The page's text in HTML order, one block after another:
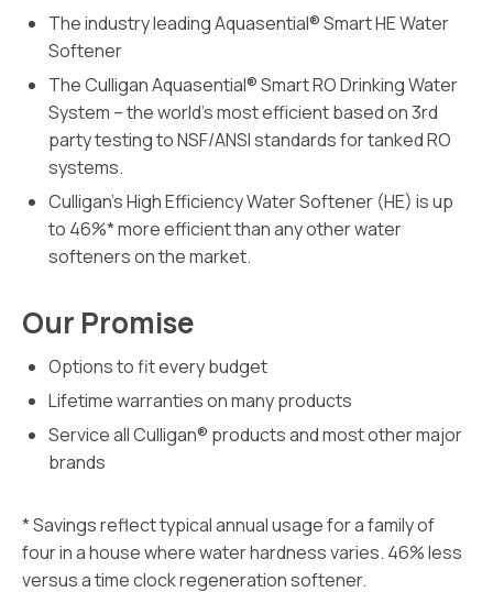
The industry leading Aquasential® Smart HE Water
Softener
The Culligan Aquasential® Smart RO Drinking Water
System – the world’s most efficient based on 3rd
party testing to NSF/ANSI standards for tanked RO
systems.
Culligan’s High Efficiency Water Softener (HE) is up
to 46%* more efficient than any other water
softeners on the market.
Our Promise
Options to fit every budget
Lifetime warranties on many products
Service all Culligan® products and most other major
brands
* Savings reflect typical annual usage for a family of
four in a house where water hardness varies. 46% less
versus a time clock regeneration softener.